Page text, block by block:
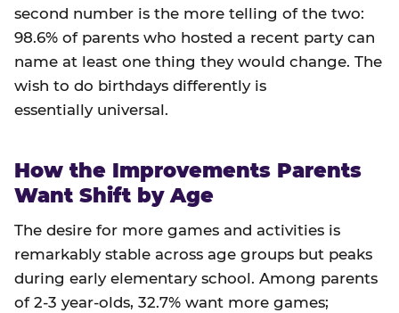
second number is the more telling of the two:
98.6% of parents who hosted a recent party can
name at least one thing they would change. The
wish to do birthdays differently is
essentially universal.
How the Improvements Parents
Want Shift by Age
The desire for more games and activities is
remarkably stable across age groups but peaks
during early elementary school. Among parents
of 2-3 year-olds, 32.7% want more games;